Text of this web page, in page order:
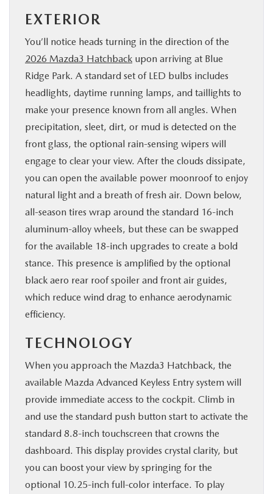
EXTERIOR
You’ll notice heads turning in the direction of the
2026 Mazda3 Hatchback upon arriving at Blue
Ridge Park. A standard set of LED bulbs includes
headlights, daytime running lamps, and taillights to
make your presence known from all angles. When
precipitation, sleet, dirt, or mud is detected on the
front glass, the optional rain-sensing wipers will
engage to clear your view. After the clouds dissipate,
you can open the available power moonroof to enjoy
natural light and a breath of fresh air. Down below,
all-season tires wrap around the standard 16-inch
aluminum-alloy wheels, but these can be swapped
for the available 18-inch upgrades to create a bold
stance. This presence is amplified by the optional
black aero rear roof spoiler and front air guides,
which reduce wind drag to enhance aerodynamic
efficiency.
TECHNOLOGY
When you approach the Mazda3 Hatchback, the
available Mazda Advanced Keyless Entry system will
provide immediate access to the cockpit. Climb in
and use the standard push button start to activate the
standard 8.8-inch touchscreen that crowns the
dashboard. This display provides crystal clarity, but
you can boost your view by springing for the
optional 10.25-inch full-color interface. To play